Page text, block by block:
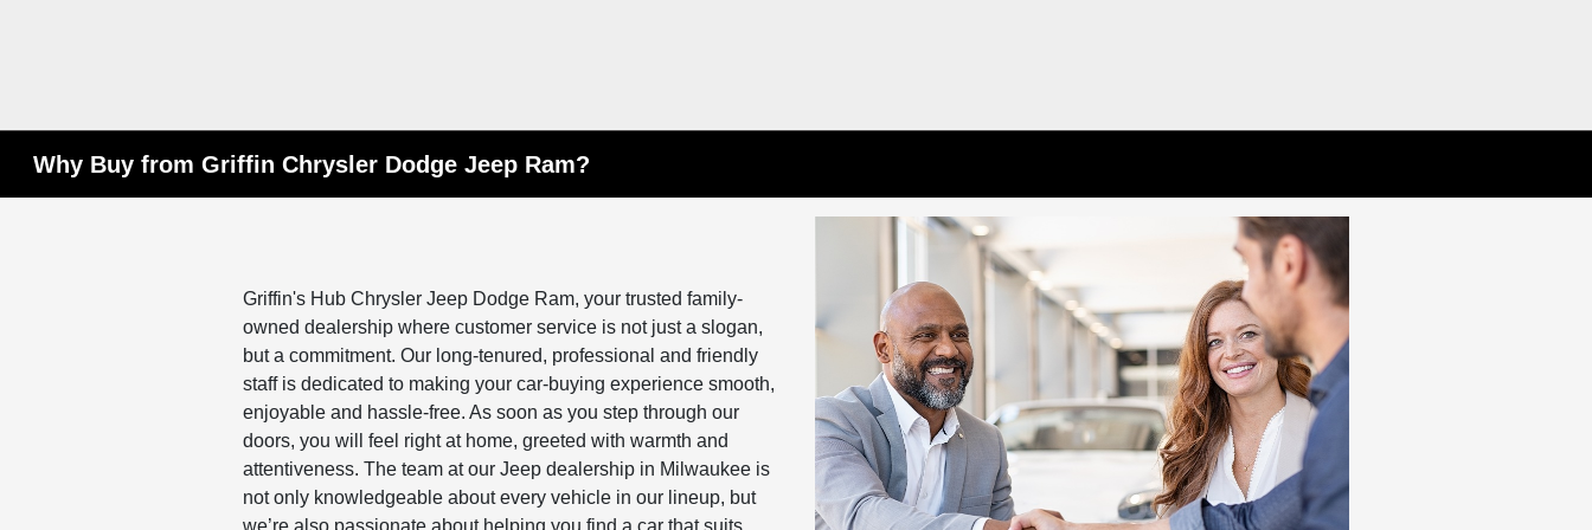
Why Buy from Griffin Chrysler Dodge Jeep Ram?
Griffin's Hub Chrysler Jeep Dodge Ram, your trusted family-
owned dealership where customer service is not just a slogan,
but a commitment. Our long-tenured, professional and friendly
staff is dedicated to making your car-buying experience smooth,
enjoyable and hassle-free. As soon as you step through our
doors, you will feel right at home, greeted with warmth and
attentiveness. The team at our Jeep dealership in Milwaukee is
not only knowledgeable about every vehicle in our lineup, but
we’re also passionate about helping you find a car that suits